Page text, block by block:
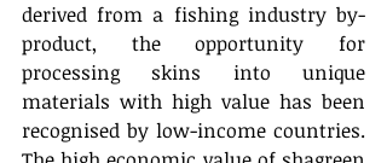
derived from a fishing industry by-
product, the opportunity for
processing skins into unique
materials with high value has been
recognised by low-income countries.